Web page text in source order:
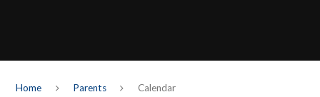
Home Parents Calendar